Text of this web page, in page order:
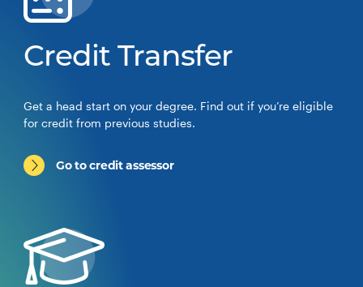
Credit Transfer
Get a head start on your degree. Find out if you’re eligible
for credit from previous studies.
Go to credit assessor